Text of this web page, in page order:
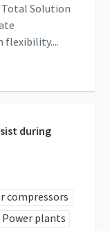
Total Solution
flexibility....
during
compressors
Power plants